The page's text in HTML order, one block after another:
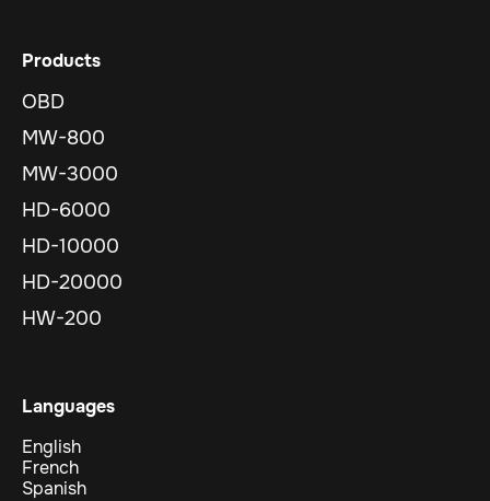
Products
OBD
MW-800
MW-3000
HD-6000
HD-10000
HD-20000
HW-200
Languages
English
French
Spanish